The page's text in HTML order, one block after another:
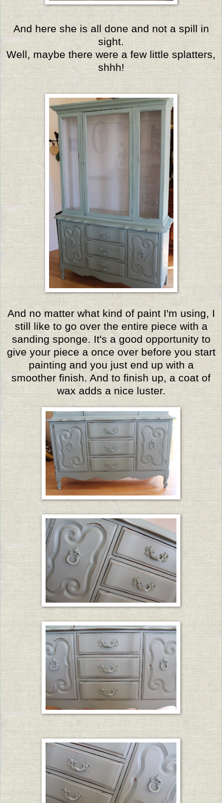
And here she is all done and not a spill in
sight.
Well, maybe there were a few little splatters,
shhh!
And no matter what kind of paint I'm using, I
still like to go over the entire piece with a
sanding sponge. It's a good opportunity to
give your piece a once over before you start
painting and you just end up with a
smoother finish. And to finish up, a coat of
wax adds a nice luster.